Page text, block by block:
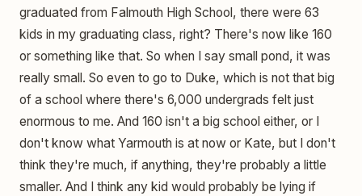
graduated from Falmouth High School, there were 63
kids in my graduating class, right? There's now like 160
or something like that. So when I say small pond, it was
really small. So even to go to Duke, which is not that big
of a school where there's 6,000 undergrads felt just
enormous to me. And 160 isn't a big school either, or I
don't know what Yarmouth is at now or Kate, but I don't
think they're much, if anything, they're probably a little
smaller. And I think any kid would probably be lying if